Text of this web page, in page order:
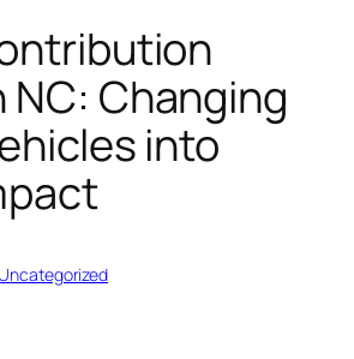
NC: Changing
into
Uncategorized